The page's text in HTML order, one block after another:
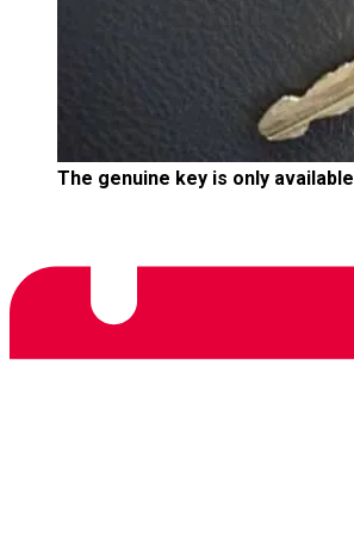
The genuine key is only available